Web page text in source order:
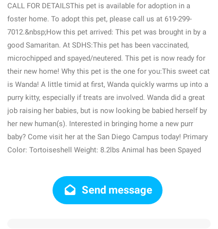
CALL FOR DETAILSThis pet is available for adoption in a
foster home. To adopt this pet, please call us at 619-299-
7012.&nbsp;How this pet arrived: This pet was brought in by a
good Samaritan. At SDHS:This pet has been vaccinated,
microchipped and spayed/neutered. This pet is now ready for
their new home! Why this pet is the one for you:This sweet cat
is Wanda! A little timid at first, Wanda quickly warms up into a
purry kitty, especially if treats are involved. Wanda did a great
job raising her babies, but is now looking be babied herself by
her new human(s). Interested in bringing home a new purr
baby? Come visit her at the San Diego Campus today! Primary
Color: Tortoiseshell Weight: 8.2lbs Animal has been Spayed
Send message